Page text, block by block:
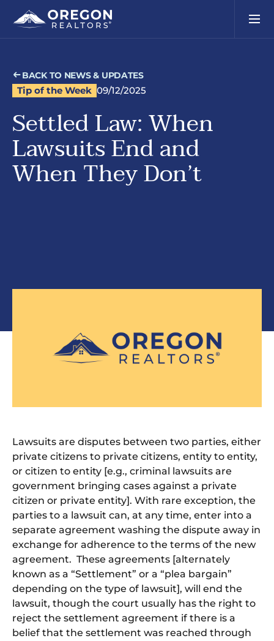
BACK TO NEWS & UPDATES
Tip of the Week 09/12/2025
Settled Law: When
Lawsuits End and
When They Don’t
Lawsuits are disputes between two parties, either
private citizens to private citizens, entity to entity,
or citizen to entity [e.g., criminal lawsuits are
government bringing cases against a private
citizen or private entity]. With rare exception, the
parties to a lawsuit can, at any time, enter into a
separate agreement washing the dispute away in
exchange for adherence to the terms of the new
agreement. These agreements [alternately
known as a “Settlement” or a “plea bargain”
depending on the type of lawsuit], will end the
lawsuit, though the court usually has the right to
reject the settlement agreement if there is a
belief that the settlement was reached through